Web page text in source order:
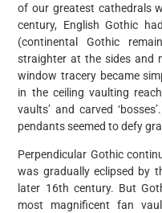
of our greatest cathedrals
century, English Gothic
(continental Gothic
straighter at the sides and
window tracery became
in the ceiling vaulting
vaults’ and carved
pendants seemed to defy
Perpendicular Gothic
was gradually eclipsed by
later 16th century. But
most magnificent fan